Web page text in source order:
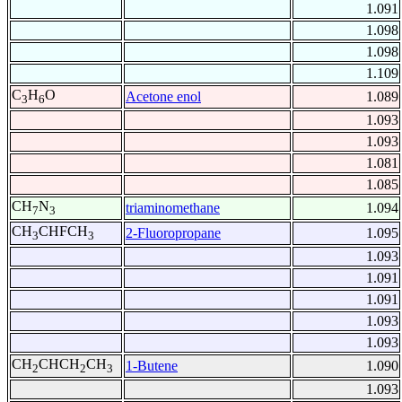
1.091
1.098
1.098
1.109
C3H6O Acetone enol
1.089
1.093
1.093
1.081
1.085
CH7N3 triaminomethane
1.094
CH3CHFCH3 2-Fluoropropane
1.095
1.093
1.091
1.091
1.093
1.093
CH2CHCH2CH3 1-Butene
1.090
1.093